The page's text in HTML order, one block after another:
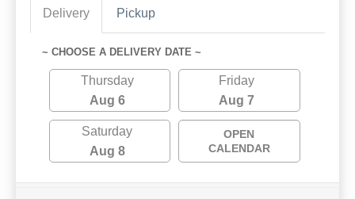
Delivery Pickup
~ CHOOSE A DELIVERY DATE ~
Thursday
Aug 6
Friday
Aug 7
Saturday
Aug 8
OPEN
CALENDAR